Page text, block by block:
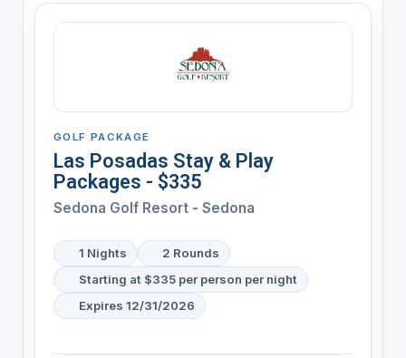
GOLF PACKAGE
Las Posadas Stay & Play
Packages - $335
Sedona Golf Resort - Sedona
1 Nights
2 Rounds
Starting at $335 per person per night
Expires 12/31/2026